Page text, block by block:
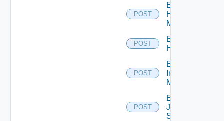
POST
Enable
Hpvc
Manager
POST
Enable
Huawei
POST
Enable
Infoblox
Manager
POST
Enable
Juniper
Switch